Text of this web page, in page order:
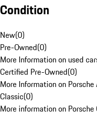
Condition
New(0)
Pre-Owned(0)
More Information on used
Certified Pre-Owned(0)
More Information on
Classic(0)
More information on Porsche